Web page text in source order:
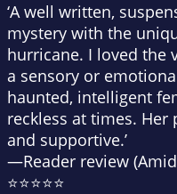
‘A well written,
mystery with the
hurricane. I loved the
a sensory or
haunted, intelligent
reckless at times.
and supportive.’
—Reader review
⭐⭐⭐⭐⭐